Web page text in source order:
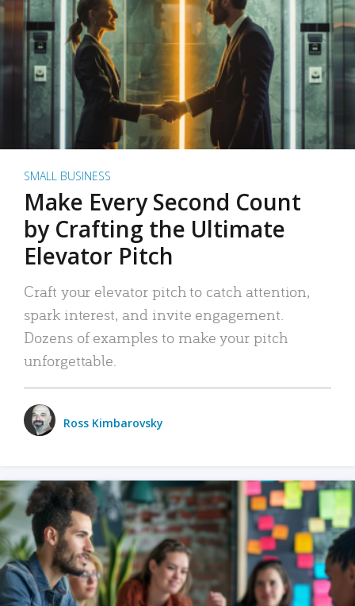
SMALL BUSINESS
Make Every Second Count
by Crafting the Ultimate
Elevator Pitch
Craft your elevator pitch to catch attention,
spark interest, and invite engagement.
Dozens of examples to make your pitch
unforgettable.
Ross Kimbarovsky